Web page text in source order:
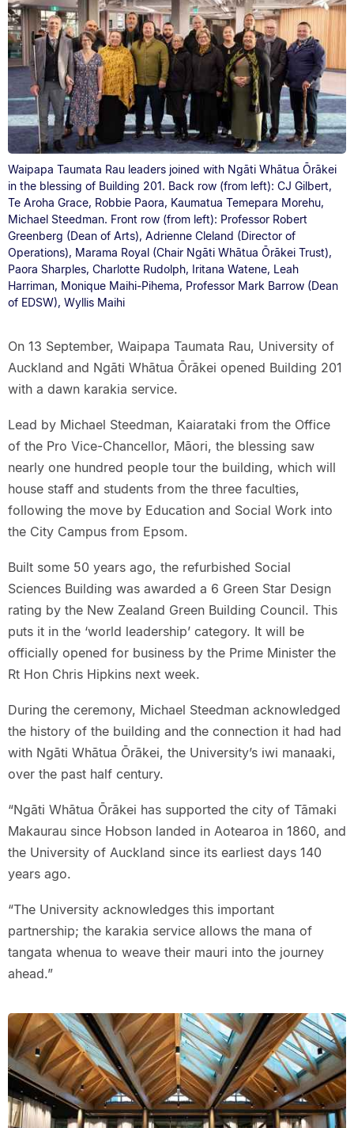
Waipapa Taumata Rau leaders joined with Ngāti Whātua Ōrākei
in the blessing of Building 201. Back row (from left): CJ Gilbert,
Te Aroha Grace, Robbie Paora, Kaumatua Temepara Morehu,
Michael Steedman. Front row (from left): Professor Robert
Greenberg (Dean of Arts), Adrienne Cleland (Director of
Operations), Marama Royal (Chair Ngāti Whātua Ōrākei Trust),
Paora Sharples, Charlotte Rudolph, Iritana Watene, Leah
Harriman, Monique Maihi-Pihema, Professor Mark Barrow (Dean
of EDSW), Wyllis Maihi
On 13 September, Waipapa Taumata Rau, University of
Auckland and Ngāti Whātua Ōrākei opened Building 201
with a dawn karakia service.
Lead by Michael Steedman, Kaiarataki from the Office
of the Pro Vice-Chancellor, Māori, the blessing saw
nearly one hundred people tour the building, which will
house staff and students from the three faculties,
following the move by Education and Social Work into
the City Campus from Epsom.
Built some 50 years ago, the refurbished Social
Sciences Building was awarded a 6 Green Star Design
rating by the New Zealand Green Building Council. This
puts it in the ‘world leadership’ category. It will be
officially opened for business by the Prime Minister the
Rt Hon Chris Hipkins next week.
During the ceremony, Michael Steedman acknowledged
the history of the building and the connection it had had
with Ngāti Whātua Ōrākei, the University’s iwi manaaki,
over the past half century.
“Ngāti Whātua Ōrākei has supported the city of Tāmaki
Makaurau since Hobson landed in Aotearoa in 1860, and
the University of Auckland since its earliest days 140
years ago.
“The University acknowledges this important
partnership; the karakia service allows the mana of
tangata whenua to weave their mauri into the journey
ahead.”